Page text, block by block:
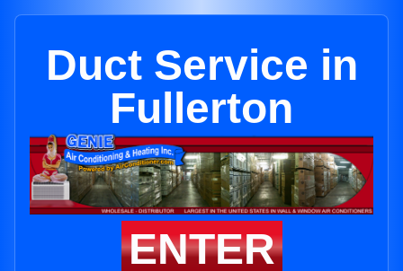
Duct Service in
Fullerton
ENTER